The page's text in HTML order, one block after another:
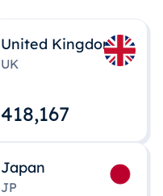
United Kingdom
UK
418,167
Japan
JP